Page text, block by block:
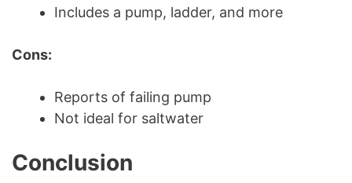
Includes a pump, ladder, and more
Cons:
Reports of failing pump
Not ideal for saltwater
Conclusion